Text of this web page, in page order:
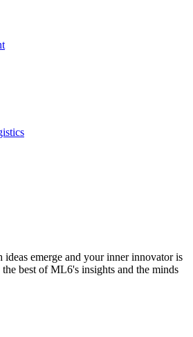
emerge and your inner innovator is
best of ML6's insights and the minds